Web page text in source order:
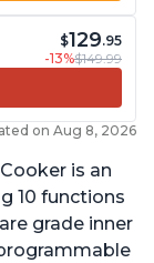
$129.95
-13%$149.99
on Aug 8, 2026
is an
10 functions
grade inner